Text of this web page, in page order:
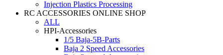
Injection Plastics Processing
RC ACCESSORIES ONLINE SHOP
ALL
HPI-Accessories
1/5 Baja-5B-Parts
Baja 2 Speed Accessories